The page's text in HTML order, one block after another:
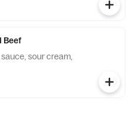
Beef
sour cream,